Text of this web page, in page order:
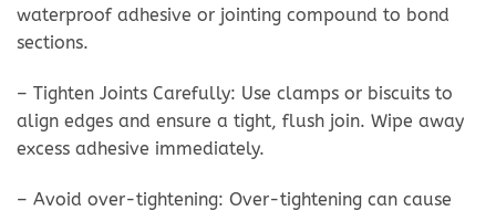
waterproof adhesive or jointing compound to bond
sections.
– Tighten Joints Carefully: Use clamps or biscuits to
align edges and ensure a tight, flush join. Wipe away
excess adhesive immediately.
– Avoid over-tightening: Over-tightening can cause